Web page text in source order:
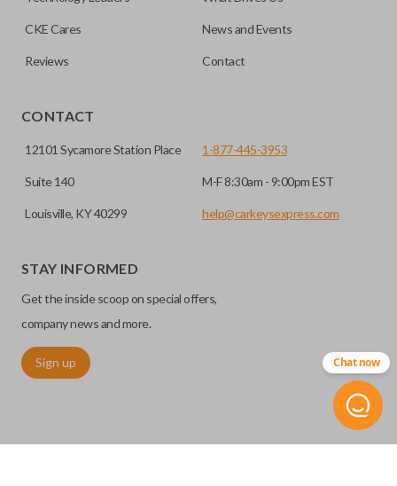
CKE Cares News and Events
Reviews Contact
CONTACT
12101 Sycamore Station Place
Suite 140
Louisville, KY 40299
1-877-445-3953
M-F 8:30am - 9:00pm EST
help@carkeysexpress.com
STAY INFORMED
Get the inside scoop on special offers,
company news and more.
Sign up Chat now